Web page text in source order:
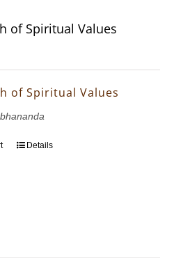
of Spiritual Values
of Spiritual Values
Details